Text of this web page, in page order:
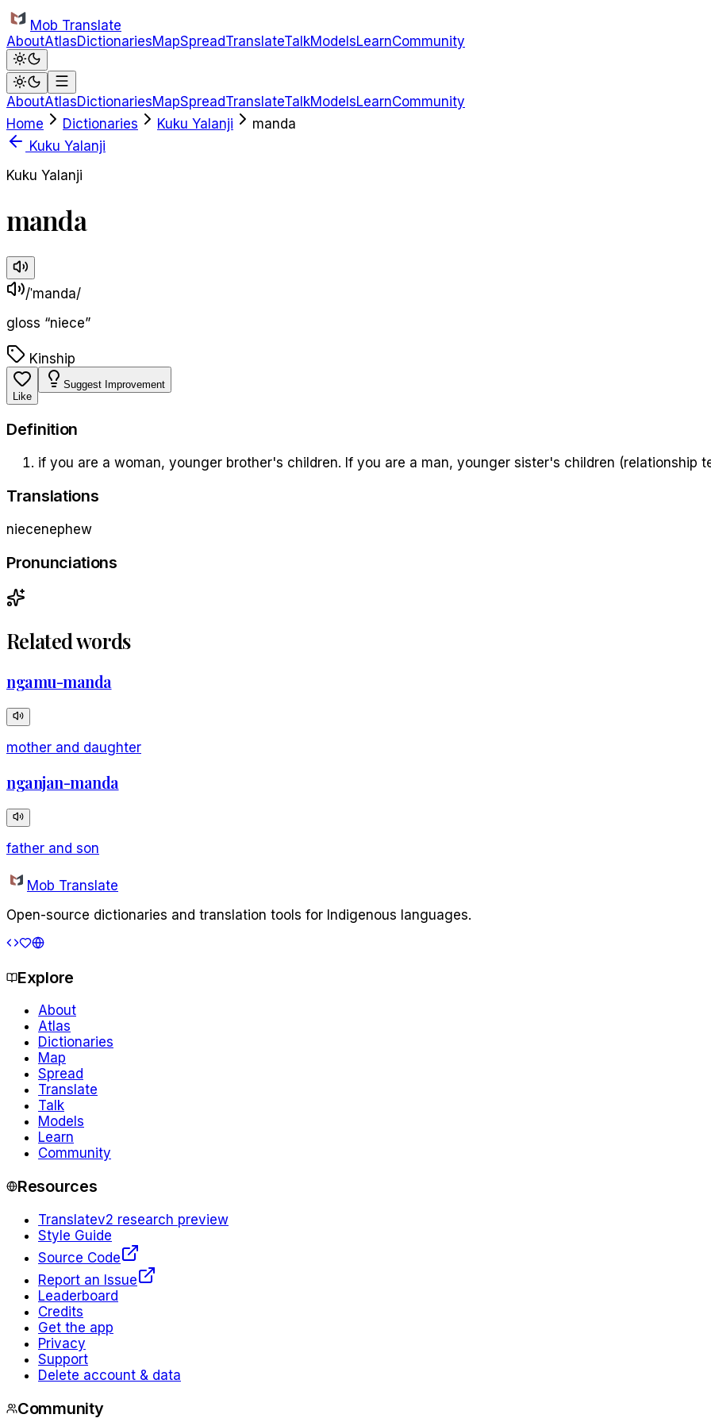
Skip to main content
Mob Translate
AboutAtlasDictionariesMapSpreadTranslateTalkModelsLearnCommunity
AboutAtlasDictionariesMapSpreadTranslateTalkModelsLearnCommunity
Home
Dictionaries Kuku Yalanji
manda
Kuku Yalanji
Kuku Yalanji
manda
/ˈmanda/
gloss “niece”
Kinship
Like
Suggest Improvement
Definition
if you are a woman, younger brother's children. If you are a man, younger sister's children (relationship
Translations
niecenephew
Pronunciations
Related words
ngamu-manda
mother and daughter
nganjan-manda
father and son
Mob Translate
Open-source dictionaries and translation tools for Indigenous languages.
Explore
About
Atlas
Dictionaries
Map
Spread
Translate
Talk
Models
Learn
Community
Resources
Translatev2 research preview
Style Guide
Source Code
Report an Issue
Leaderboard
Credits
Get the app
Privacy
Support
Delete account & data
Community